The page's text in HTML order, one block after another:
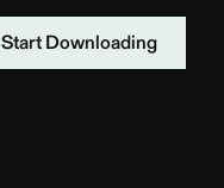
Start Downloading